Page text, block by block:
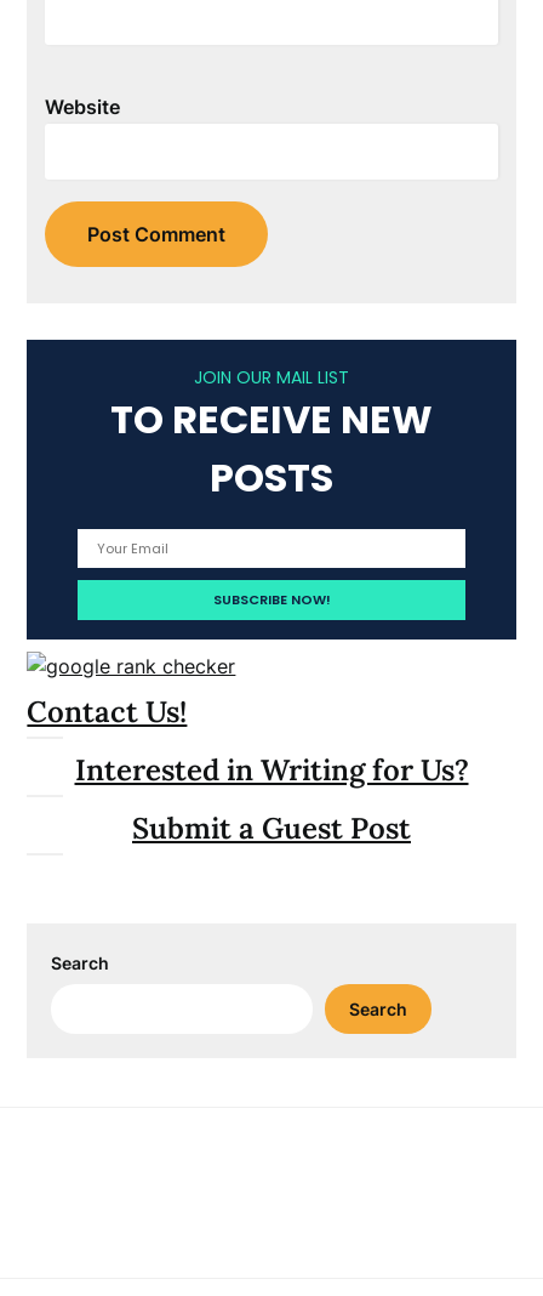
Website
JOIN OUR MAIL LIST
TO RECEIVE NEW
POSTS
Contact Us!
Interested in Writing for Us?
Submit a Guest Post
Search
Search